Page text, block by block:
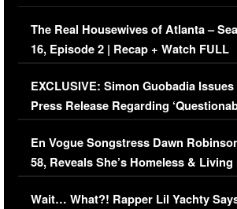
The Real Housewives of Atlanta –
16, Episode 2 | Recap + Watch FULL
Episode (VIDEO)
EXCLUSIVE: Simon Guobadia Issues
Press Release Regarding
Immigration Issue
En Vogue Songstress Dawn
58, Reveals She’s Homeless & Living
Her Car (VIDEO)
Wait… What?! Rapper Lil Yachty